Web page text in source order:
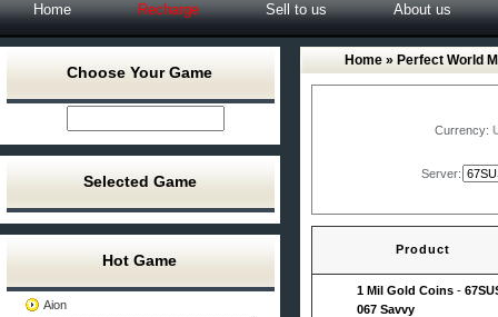
Home Recharge Sell to us About us
Choose Your Game
Selected Game
Hot Game
Aion
Home » Perfect World
Currency:
Server:
Product
1 Mil Gold Coins -
067 Savvy